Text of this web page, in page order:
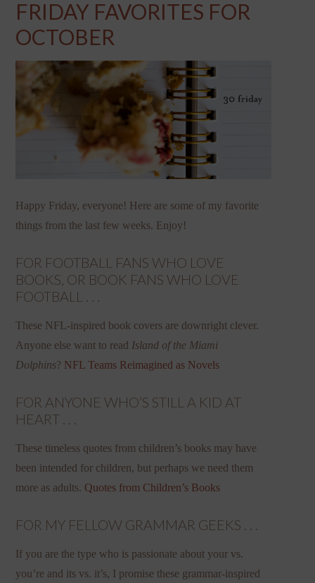
FRIDAY FAVORITES FOR
OCTOBER
Happy Friday, everyone! Here are some of my favorite
things from the last few weeks. Enjoy!
FOR FOOTBALL FANS WHO LOVE
BOOKS, OR BOOK FANS WHO LOVE
FOOTBALL . . .
These NFL-inspired book covers are downright clever.
Anyone else want to read Island of the Miami
Dolphins? NFL Teams Reimagined as Novels
FOR ANYONE WHO’S STILL A KID AT
HEART . . .
These timeless quotes from children’s books may have
been intended for children, but perhaps we need them
more as adults. Quotes from Children’s Books
FOR MY FELLOW GRAMMAR GEEKS . . .
If you are the type who is passionate about your vs.
you’re and its vs. it’s, I promise these grammar-inspired